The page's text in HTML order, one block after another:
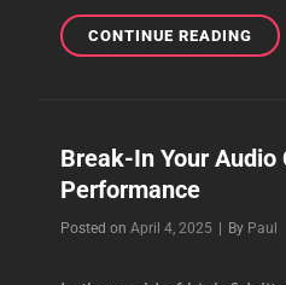
CONTINUE READINGTHE
BEST
Break-In Your
Performance
Posted on April 4, 2025 By Byline
Paul